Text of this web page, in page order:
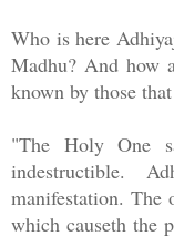
Who is here
Madhu? And how
known by those
"The Holy One
indestructible.
manifestation. The
which causeth the